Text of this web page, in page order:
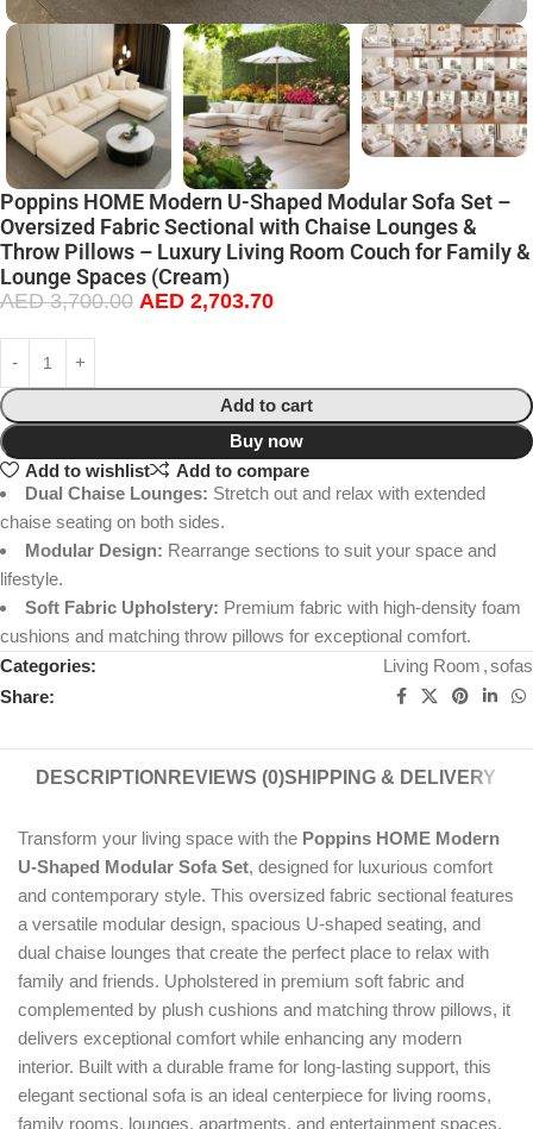
Poppins HOME Modern U-Shaped Modular Sofa Set –
Oversized Fabric Sectional with Chaise Lounges &
Throw Pillows – Luxury Living Room Couch for Family &
Lounge Spaces (Cream)
AED3,700.00 AED 2,703.70
Add to cart
Buy now
Add to wishlist
Add to compare
Dual Chaise Lounges: Stretch out and relax with extended
chaise seating on both sides.
Modular Design: Rearrange sections to suit your space and
lifestyle.
Soft Fabric Upholstery: Premium fabric with high-density foam
cushions and matching throw pillows for exceptional comfort.
Categories:
Living Room ,sofas
Share:
DESCRIPTION REVIEWS (0)SHIPPING & DELIVERY
Transform your living space with the Poppins HOME Modern
U-Shaped Modular Sofa Set, designed for luxurious comfort
and contemporary style. This oversized fabric sectional features
a versatile modular design, spacious U-shaped seating, and
dual chaise lounges that create the perfect place to relax with
family and friends. Upholstered in premium soft fabric and
complemented by plush cushions and matching throw pillows, it
delivers exceptional comfort while enhancing any modern
interior. Built with a durable frame for long-lasting support, this
elegant sectional sofa is an ideal centerpiece for living rooms,
family rooms, lounges, apartments, and entertainment spaces.